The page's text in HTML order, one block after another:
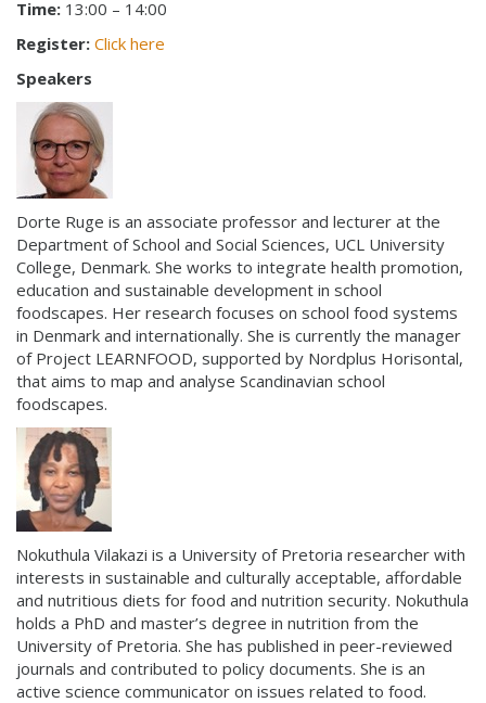
Time: 13:00 – 14:00
Register: Click here
Speakers
Dorte Ruge is an associate professor and lecturer at the
Department of School and Social Sciences, UCL University
College, Denmark. She works to integrate health promotion,
education and sustainable development in school
foodscapes. Her research focuses on school food systems
in Denmark and internationally. She is currently the manager
of Project LEARNFOOD, supported by Nordplus Horisontal,
that aims to map and analyse Scandinavian school
foodscapes.
Nokuthula Vilakazi is a University of Pretoria researcher with
interests in sustainable and culturally acceptable, affordable
and nutritious diets for food and nutrition security. Nokuthula
holds a PhD and master’s degree in nutrition from the
University of Pretoria. She has published in peer-reviewed
journals and contributed to policy documents. She is an
active science communicator on issues related to food.